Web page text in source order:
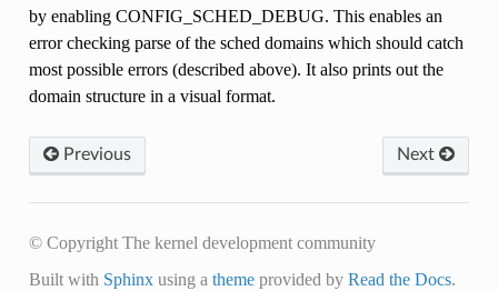
by enabling CONFIG_SCHED_DEBUG. This enables an
error checking parse of the sched domains which should catch
most possible errors (described above). It also prints out the
domain structure in a visual format.
Next
Previous
© Copyright The kernel development community
Built with Sphinxusing a themeprovided by Read the Docs.